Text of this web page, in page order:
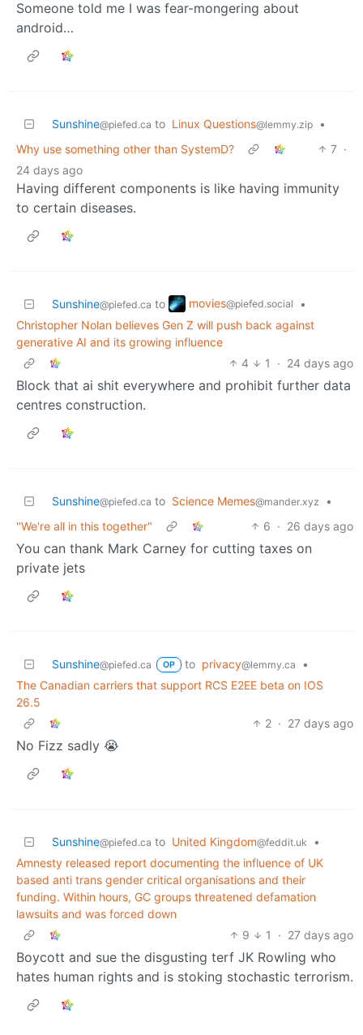
Someone told me I was fear-mongering about
android…
Sunshine@piefed.ca to Linux Questions@lemmy.zip
•
Why use something other than SystemD?
7 ·
24 days ago
Having different components is like having immunity
to certain diseases.
Sunshine@piefed.ca to movies@piefed.social
•
Christopher Nolan believes Gen Z will push back against
generative AI and its growing influence
4
1 · 24 days ago
Block that ai shit everywhere and prohibit further data
centres construction.
Sunshine@piefed.ca to Science Memes@mander.xyz
•
"We're all in this together"
6 · 26 days ago
You can thank Mark Carney for cutting taxes on
private jets
Sunshine@piefed.ca OP to privacy@lemmy.ca
•
The Canadian carriers that support RCS E2EE beta on IOS
26.5
2 · 27 days ago
No Fizz sadly 😭
Sunshine@piefed.ca to United Kingdom@feddit.uk
•
Amnesty released report documenting the influence of UK
based anti trans gender critical organisations and their
funding. Within hours, GC groups threatened defamation
lawsuits and was forced down
9
1 · 27 days ago
Boycott and sue the disgusting terf JK Rowling who
hates human rights and is stoking stochastic terrorism.